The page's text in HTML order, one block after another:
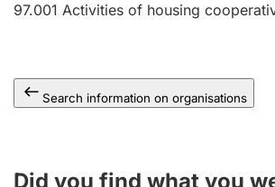
97.001 Activities of housing
Search information on organisations
Did you find what you